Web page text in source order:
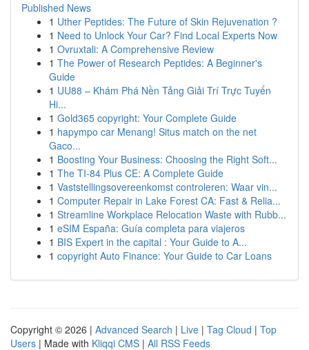
Published News
1 Uther Peptides: The Future of Skin Rejuvenation ?
1 Need to Unlock Your Car? Find Local Experts Now
1 Ovruxtali: A Comprehensive Review
1 The Power of Research Peptides: A Beginner's
Guide
1 UU88 – Khám Phá Nền Tảng Giải Trí Trực Tuyến
Hi...
1 Gold365 copyright: Your Complete Guide
1 hapympo car Menang! Situs match on the net
Gaco...
1 Boosting Your Business: Choosing the Right Soft...
1 The TI-84 Plus CE: A Complete Guide
1 Vaststellingsovereenkomst controleren: Waar vin...
1 Computer Repair in Lake Forest CA: Fast & Relia...
1 Streamline Workplace Relocation Waste with Rubb...
1 eSIM España: Guía completa para viajeros
1 BIS Expert in the capital : Your Guide to A...
1 copyright Auto Finance: Your Guide to Car Loans
Copyright © 2026 | Advanced Search | Live | Tag Cloud | Top
Users | Made with Kliqqi CMS | All RSS Feeds